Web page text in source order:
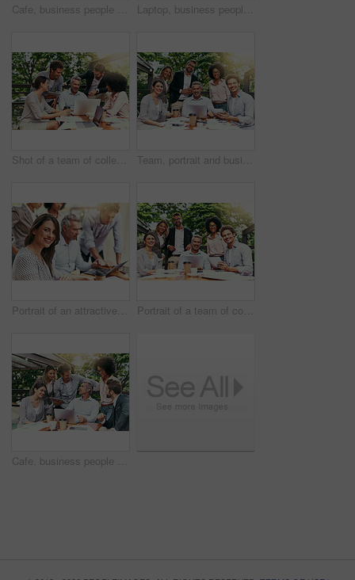
Cafe, business people and laptop with tablet for teamwork, research and planning for creative startup. Career, collaboration and employees with review for social media page, website or digital agency Laptop, business people and outdoor cafe with tech, teamwork and collaboration on balcony. Coffee shop, web and diversity with happy staff and chat with content creation planning and management
Shot of a team of colleagues using a laptop together during a meeting outdoors Team, portrait and business people in coffee shop with laptop for creative collaboration, support and confidence. Smile, women and men at cafe for online planning, design and pride at tech startup
Portrait of an attractive young businesswoman having a meeting with her colleagues outdoors Portrait of a team of colleagues having a meeting together outdoors
Cafe, business people and laptop with tablet for discussion, research and planning for creative startup. Career, collaboration and design team with digital for social media page, website and review